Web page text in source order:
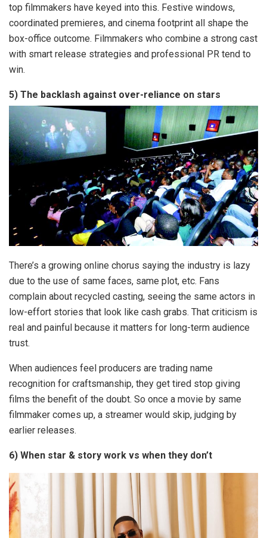
top filmmakers have keyed into this. Festive windows,
coordinated premieres, and cinema footprint all shape the
box-office outcome. Filmmakers who combine a strong cast
with smart release strategies and professional PR tend to
win.
5) The backlash against over-reliance on stars
There’s a growing online chorus saying the industry is lazy
due to the use of same faces, same plot, etc. Fans
complain about recycled casting, seeing the same actors in
low-effort stories that look like cash grabs. That criticism is
real and painful because it matters for long-term audience
trust.
When audiences feel producers are trading name
recognition for craftsmanship, they get tired stop giving
films the benefit of the doubt. So once a movie by same
filmmaker comes up, a streamer would skip, judging by
earlier releases.
6) When star & story work vs when they don’t